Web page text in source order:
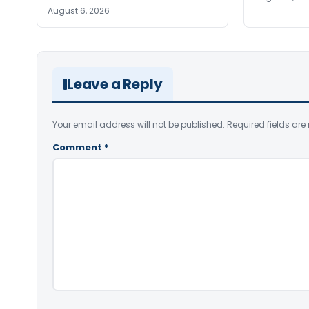
August 6, 2026
Leave a Reply
Your email address will not be published. Required fields are
Comment *